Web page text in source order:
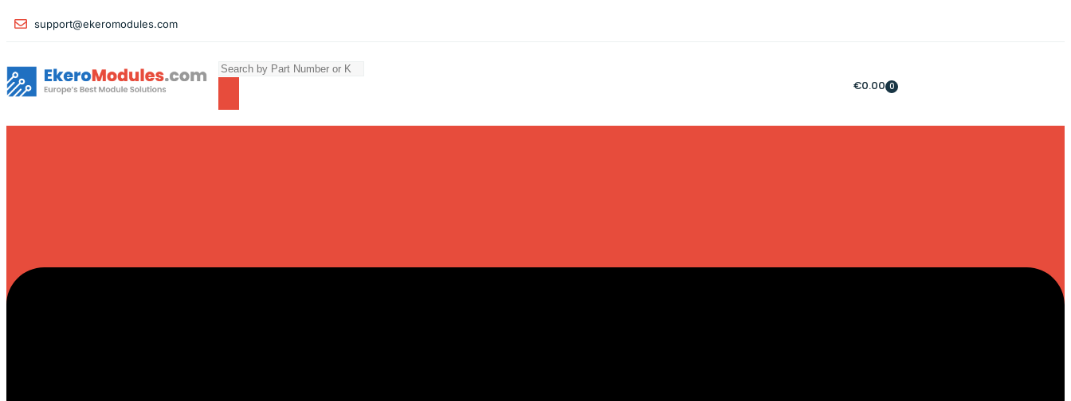
support@ekeromodules.com
€0.00 0